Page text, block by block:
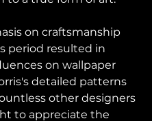
on craftsmanship
period resulted in
on wallpaper
detailed patterns
other designers
to appreciate the